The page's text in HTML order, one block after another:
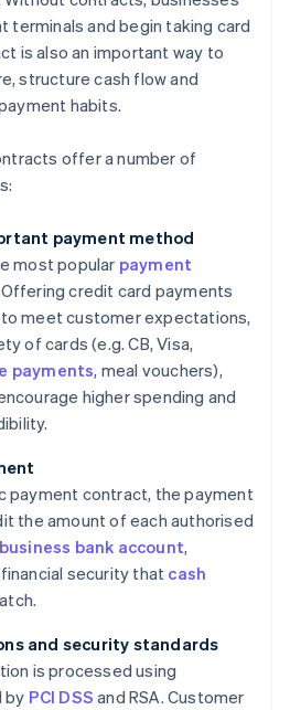
terminals and begin taking card
is also an important way to
structure cash flow and
habits.
offer a number of
payment method
most popular payment
Offering credit card payments
meet customer expectations,
of cards (e.g. CB, Visa,
payments, meal vouchers),
higher spending and
payment contract, the payment
the amount of each authorised
business bank account,
security that cash
and security standards
is processed using
by PCI DSS and RSA. Customer